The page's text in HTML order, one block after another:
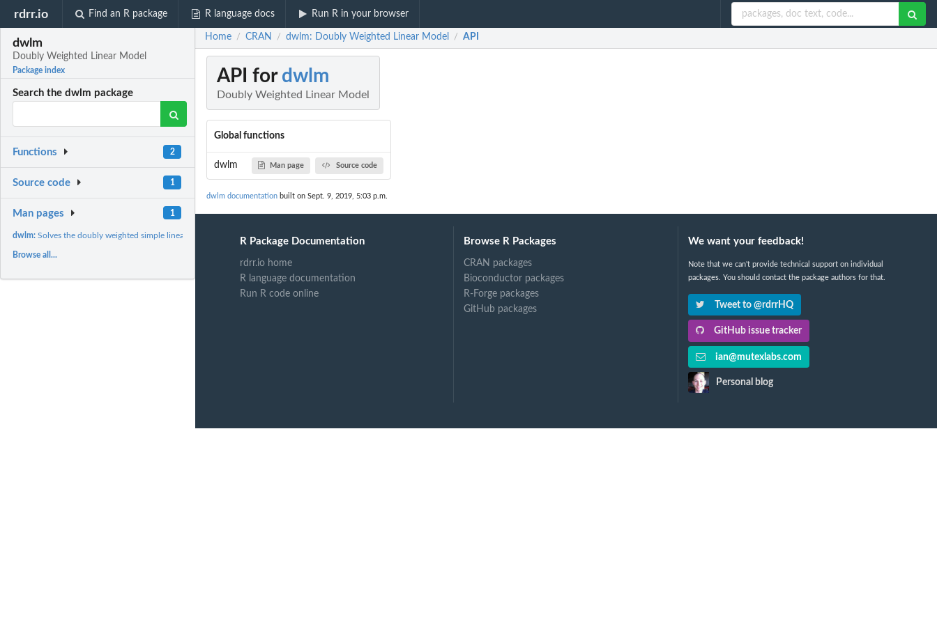
rdrr.io Find an R package R language docs Run R in your browser
dwlm
Doubly Weighted Linear Model
Package index
Search the dwlm package
Functions 2
Source code 1
Man pages 1
dwlm:Solves the doubly weighted simple linear model
Browse all...
Home / CRAN / dwlm: Doubly Weighted Linear Model / API
API for dwlm
Doubly Weighted Linear Model
Global functions
dwlm Man page Source code
dwlm documentation built on Sept. 9, 2019, 5:03 p.m.
R Package Documentation
rdrr.io home
R language documentation
Run R code online
Browse R Packages
CRAN packages
Bioconductor packages
R-Forge packages
GitHub packages
We want your feedback!
Note that we can't provide technical support on individual
packages. You should contact the package authors for that.
Tweet to @rdrrHQ
GitHub issue tracker
ian@mutexlabs.com
Personal blog